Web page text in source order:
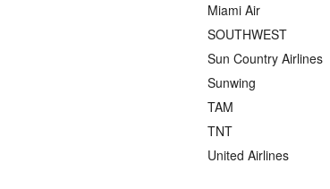
Miami Air
SOUTHWEST
Sun Country Airlines
Sunwing
TAM
TNT
United Airlines